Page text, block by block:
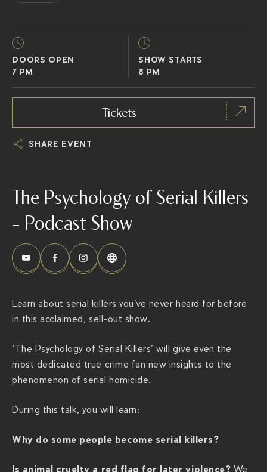
DOORS OPEN
7 PM
SHOW STARTS
8 PM
Tickets
SHARE EVENT
s
/
h
e
v
i
r
c
The Psychology of Serial Killers
– Podcast Show
Learn about serial killers you’ve never heard for before
in this acclaimed, sell-out show.
‘The Psychology of Serial Killers’ will give even the
most dedicated true crime fan new insights to the
phenomenon of serial homicide.
During this talk, you will learn:
Why do some people become serial killers?
Is animal cruelty a red flag for later violence? We